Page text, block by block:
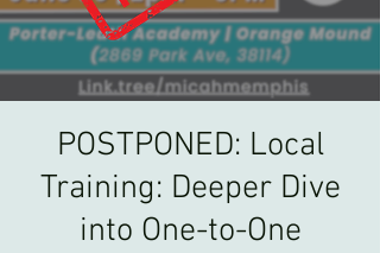
POSTPONED: Local
Training: Deeper Dive
into One-to-One